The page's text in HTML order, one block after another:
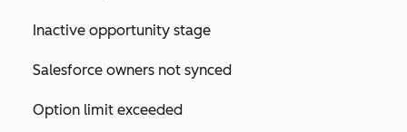
Inactive opportunity stage
Salesforce owners not synced
Option limit exceeded